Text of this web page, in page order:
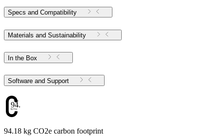
Specs and Compatibility
Materials and Sustainability
In the Box
Software and Support
94.18
94.18 kg CO2e carbon footprint